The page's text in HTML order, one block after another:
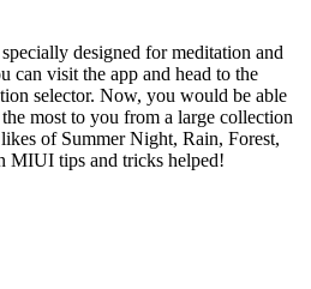
designed for meditation and
can visit the app and head to the
selector. Now, you would be able
most to you from a large collection
of Summer Night, Rain, Forest,
MIUI tips and tricks helped!